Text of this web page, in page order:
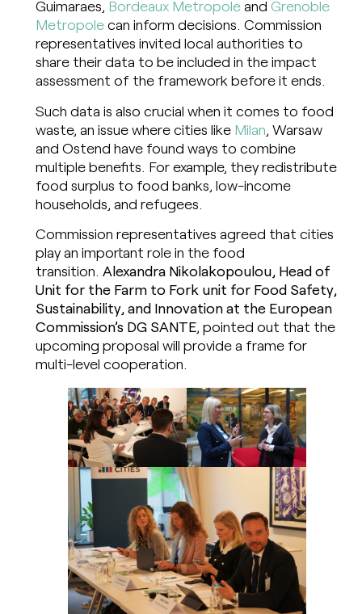
Guimaraes, Bordeaux Metropoleand Grenoble
Metropolecan inform decisions. Commission
representatives invited local authorities to
share their data to be included in the impact
assessment of the framework before it ends.
Such data is also crucial when it comes to food
waste, an issue where cities like Milan, Warsaw
and Ostend have found ways to combine
multiple benefits. For example, they redistribute
food surplus to food banks, low-income
households, and refugees.
Commission representatives agreed that cities
play an important role in the food
transition. Alexandra Nikolakopoulou, Head of
Unit for the Farm to Fork unit for Food Safety,
Sustainability, and Innovation at the European
Commission’s DG SANTE, pointed out that the
upcoming proposal will provide a frame for
multi-level cooperation.